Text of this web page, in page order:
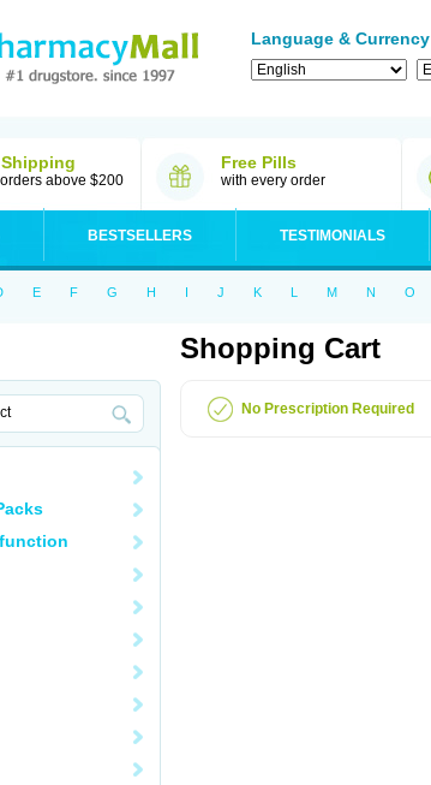
Language & Currency
Shipping
above $200
Free Pills
with every order
BESTSELLERS TESTIMONIALS
E F G H I J K L M N O
Shopping Cart
No Prescription Required